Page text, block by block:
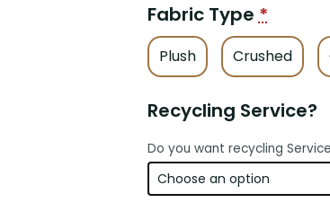
Fabric Type *
Plush Crushed
Recycling Service?
Do you want recycling